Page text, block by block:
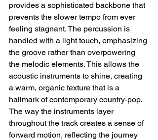
provides a sophisticated backbone that
prevents the slower tempo from ever
feeling stagnant. The percussion is
handled with a light touch, emphasizing
the groove rather than overpowering
the melodic elements. This allows the
acoustic instruments to shine, creating
a warm, organic texture that is a
hallmark of contemporary country-pop.
The way the instruments layer
throughout the track creates a sense of
forward motion, reflecting the journey